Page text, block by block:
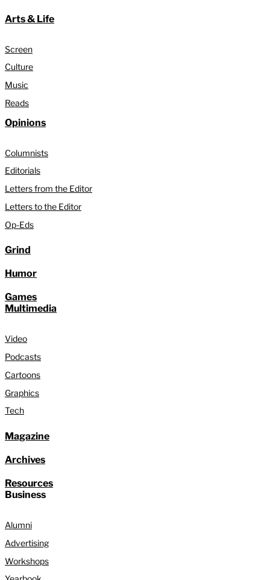
Arts & Life
Screen
Culture
Music
Reads
Opinions
Columnists
Editorials
Letters from the Editor
Letters to the Editor
Op-Eds
Grind
Humor
Games
Multimedia
Video
Podcasts
Cartoons
Graphics
Tech
Magazine
Archives
Resources
Business
Alumni
Advertising
Workshops